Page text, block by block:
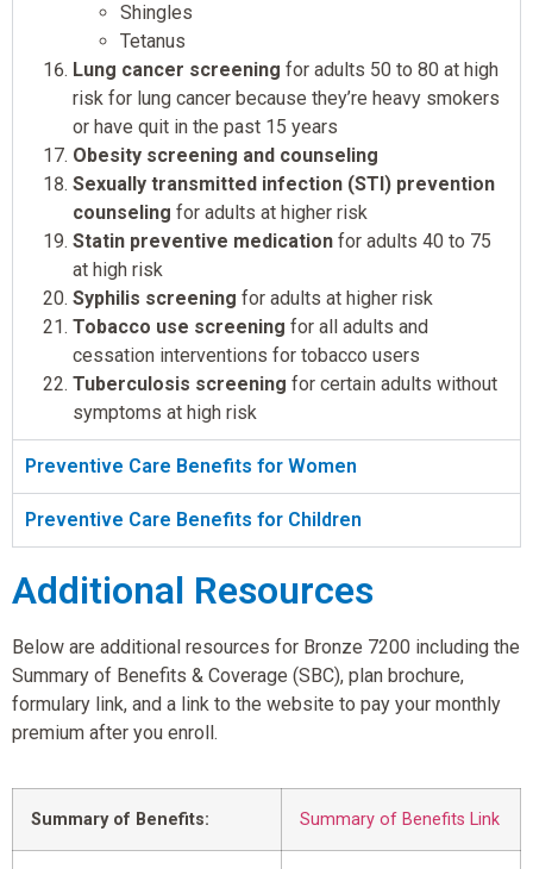
Shingles
Tetanus
Lung cancer screening for adults 50 to 80 at high
risk for lung cancer because they’re heavy smokers
or have quit in the past 15 years
Obesity screening and counseling
Sexually transmitted infection (STI) prevention
counseling for adults at higher risk
Statin preventive medication for adults 40 to 75
at high risk
Syphilis screening for adults at higher risk
Tobacco use screening for all adults and
cessation interventions for tobacco users
Tuberculosis screening for certain adults without
symptoms at high risk
Preventive Care Benefits for Women
Preventive Care Benefits for Children
Additional Resources
Below are additional resources for Bronze 7200 including the
Summary of Benefits & Coverage (SBC), plan brochure,
formulary link, and a link to the website to pay your monthly
premium after you enroll.
Summary of Benefits: Summary of Benefits Link